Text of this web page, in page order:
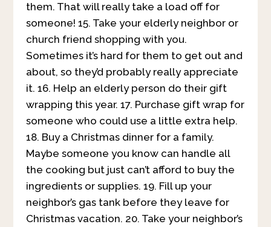
them. That will really take a load off for
someone! 15. Take your elderly neighbor or
church friend shopping with you.
Sometimes it’s hard for them to get out and
about, so they’d probably really appreciate
it. 16. Help an elderly person do their gift
wrapping this year. 17. Purchase gift wrap for
someone who could use a little extra help.
18. Buy a Christmas dinner for a family.
Maybe someone you know can handle all
the cooking but just can’t afford to buy the
ingredients or supplies. 19. Fill up your
neighbor’s gas tank before they leave for
Christmas vacation. 20. Take your neighbor’s